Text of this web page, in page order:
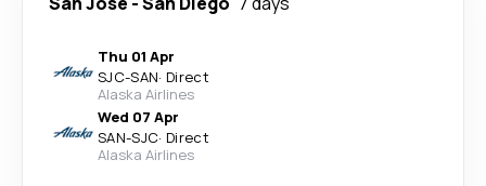
Thu 01 Apr
SJC-SAN· Direct
Alaska Airlines
Wed 07 Apr
SAN-SJC· Direct
Alaska Airlines